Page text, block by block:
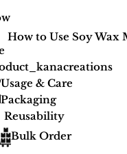
How to Use Soy Wax
Usage & Care
Packaging
Reusability
Bulk Order